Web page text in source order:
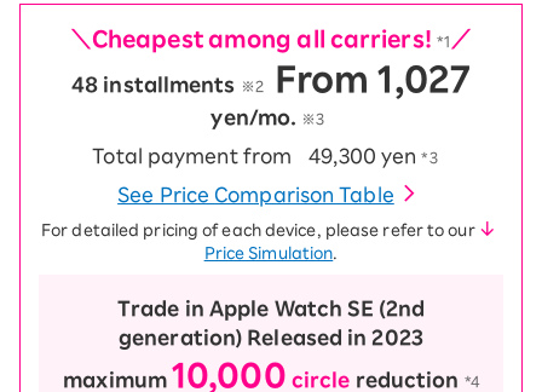
＼Cheapest among all carriers! *1 ／
48 installments ※2​ ​ From 1,027
yen/mo. ※3
Total payment from 49,300 yen*3
See Price Comparison Table
For detailed pricing of each device, please refer to our
Price Simulation.
Trade in Apple Watch SE (2nd
generation) Released in 2023
maximum 10,000 circle reduction *4